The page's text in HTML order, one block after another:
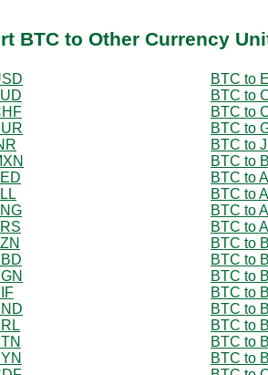
BTC to Other Currency
BTC to
BTC to
BTC to
BTC to
BTC to
BTC to
BTC to
BTC to
BTC to
BTC to
BTC to
BTC to
BTC to
BTC to
BTC to
BTC to
BTC to
BTC to